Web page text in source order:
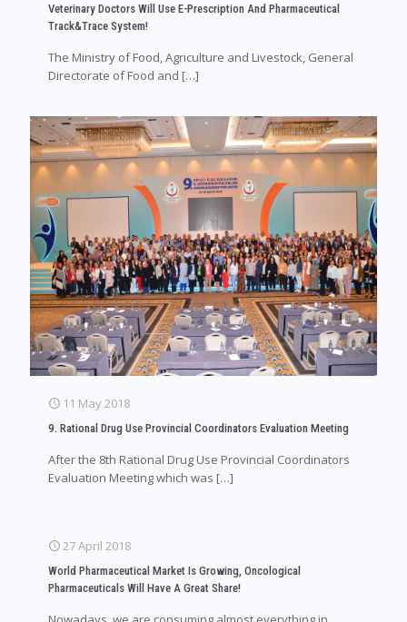
Veterinary Doctors Will Use E-Prescription And Pharmaceutical
Track&Trace System!
The Ministry of Food, Agriculture and Livestock, General
Directorate of Food and […]
11 May 2018
9. Rational Drug Use Provincial Coordinators Evaluation Meeting
After the 8th Rational Drug Use Provincial Coordinators
Evaluation Meeting which was […]
27 April 2018
World Pharmaceutical Market Is Growing, Oncological
Pharmaceuticals Will Have A Great Share!